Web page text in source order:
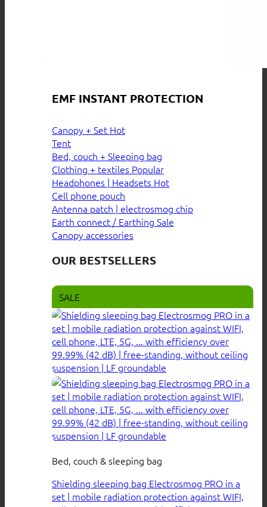
EMF INSTANT PROTECTION
Canopy + Set
Tent
Bed, couch + Sleeping bag
Clothing + textiles
Headphones | Headsets
Cell phone pouch
Antenna patch | electrosmog chip
Earth connect / Earthing
Canopy accessories
OUR BESTSELLERS
SALE
Bed, couch & sleeping bag
Shielding sleeping bag Electrosmog PRO in a
set | mobile radiation protection against WIFI,